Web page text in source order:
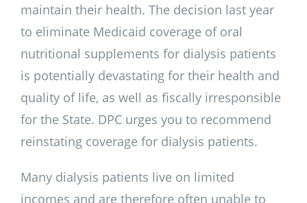
maintain their health. The decision last year
to eliminate Medicaid coverage of oral
nutritional supplements for dialysis patients
is potentially devastating for their health and
quality of life, as well as fiscally irresponsible
for the State. DPC urges you to recommend
reinstating coverage for dialysis patients.
Many dialysis patients live on limited
incomes and are therefore often unable to